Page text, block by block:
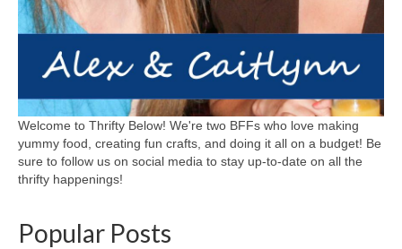
Welcome to Thrifty Below! We're two BFFs who love making
yummy food, creating fun crafts, and doing it all on a budget! Be
sure to follow us on social media to stay up-to-date on all the
thrifty happenings!
Popular Posts